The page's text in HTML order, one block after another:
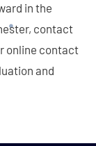
in the
contact
online contact
and